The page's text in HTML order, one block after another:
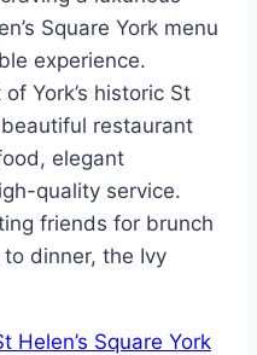
Square York menu
experience.
York’s historic St
beautiful restaurant
elegant
quality service.
friends for brunch
dinner, the Ivy
Helen’s Square York